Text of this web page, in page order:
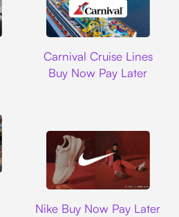
Carnival Cruise Lines
Buy Now Pay Later
Nike Buy Now Pay Later